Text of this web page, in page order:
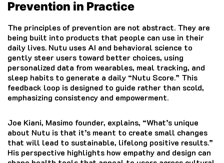
Prevention in Practice
The principles of prevention are not abstract. They are
being built into products that people can use in their
daily lives. Nutu uses AI and behavioral science to
gently steer users toward better choices, using
personalized data from wearables, meal tracking, and
sleep habits to generate a daily “Nutu Score.” This
feedback loop is designed to guide rather than scold,
emphasizing consistency and empowerment.
Joe Kiani, Masimo founder, explains, “What’s unique
about Nutu is that it’s meant to create small changes
that will lead to sustainable, lifelong positive results.”
His perspective highlights how empathy and design can